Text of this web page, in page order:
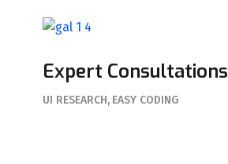
Expert Consultations
UI RESEARCH EASY CODING